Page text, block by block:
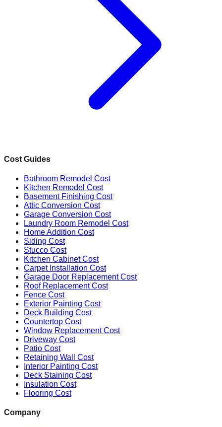
Cost Guides
Bathroom Remodel Cost
Kitchen Remodel Cost
Basement Finishing Cost
Attic Conversion Cost
Garage Conversion Cost
Laundry Room Remodel Cost
Home Addition Cost
Siding Cost
Stucco Cost
Kitchen Cabinet Cost
Carpet Installation Cost
Garage Door Replacement Cost
Roof Replacement Cost
Fence Cost
Exterior Painting Cost
Deck Building Cost
Countertop Cost
Window Replacement Cost
Driveway Cost
Patio Cost
Retaining Wall Cost
Interior Painting Cost
Deck Staining Cost
Insulation Cost
Flooring Cost
Company